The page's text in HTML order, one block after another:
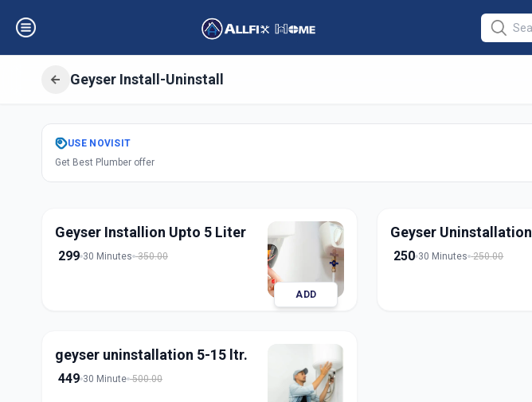
Geyser Install-Uninstall
GetGeyser Installation
Asifnagar, Hyderabad
USE NOVISIT
Get Best Plumber offer
Geyser Installion Upto 5 Liter
299 30 Minutes 350.00
ADD
Geyser Uninstallation
250 30 Minutes 250.00
geyser uninstallation 5-15 ltr.
449 30 Minute 500.00